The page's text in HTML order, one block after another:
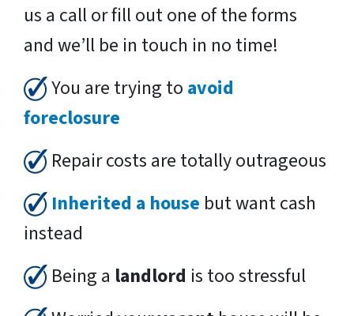
us a call or fill out one of the forms
and we’ll be in touch in no time!
You are trying to avoid
foreclosure
Repair costs are totally outrageous
Inherited a house but want cash
instead
Being a landlord is too stressful